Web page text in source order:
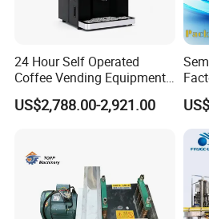
24 Hour Self Operated
Coffee Vending Equipment
Built in Burr Grinder Full
Automatic Drink Making
US$2,788.00-2,921.00